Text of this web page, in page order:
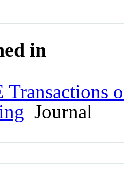
in
Transactions
Journal